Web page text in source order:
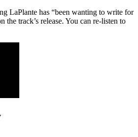
LaPlante has “been wanting to write for
the track’s release. You can re-listen to